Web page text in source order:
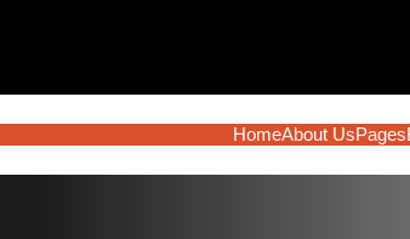
HomeAbout UsPages